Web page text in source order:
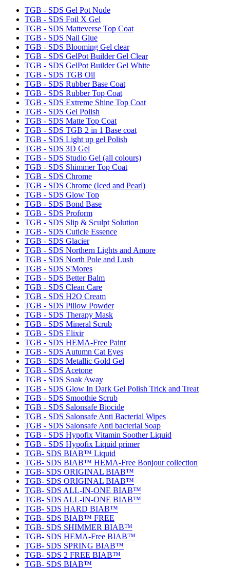
TGB - SDS Gel Pot Nude
TGB - SDS Foil X Gel
TGB - SDS Matteverse Top Coat
TGB - SDS Nail Glue
TGB - SDS Blooming Gel clear
TGB - SDS GelPot Builder Gel Clear
TGB - SDS GelPot Builder Gel White
TGB - SDS TGB Oil
TGB - SDS Rubber Base Coat
TGB - SDS Rubber Top Coat
TGB - SDS Extreme Shine Top Coat
TGB - SDS Gel Polish
TGB - SDS Matte Top Coat
TGB - SDS TGB 2 in 1 Base coat
TGB - SDS Light up gel Polish
TGB - SDS 3D Gel
TGB - SDS Studio Gel (all colours)
TGB - SDS Shimmer Top Coat
TGB - SDS Chrome
TGB - SDS Chrome (Iced and Pearl)
TGB - SDS Glow Top
TGB - SDS Bond Base
TGB - SDS Proform
TGB - SDS Slip & Sculpt Solution
TGB - SDS Cuticle Essence
TGB - SDS Glacier
TGB - SDS Northern Lights and Amore
TGB - SDS North Pole and Lush
TGB - SDS S'Mores
TGB - SDS Better Balm
TGB - SDS Clean Care
TGB - SDS H2O Cream
TGB - SDS Pillow Powder
TGB - SDS Therapy Mask
TGB - SDS Mineral Scrub
TGB - SDS Elixir
TGB - SDS HEMA-Free Paint
TGB - SDS Autumn Cat Eyes
TGB - SDS Metallic Gold Gel
TGB - SDS Acetone
TGB - SDS Soak Away
TGB - SDS Glow In Dark Gel Polish Trick and Treat
TGB - SDS Smoothie Scrub
TGB - SDS Salonsafe Biocide
TGB - SDS Salonsafe Anti Bacterial Wipes
TGB - SDS Salonsafe Anti bacterial Soap
TGB - SDS Hypofix Vitamin Soother Liquid
TGB - SDS Hypofix Liquid primer
TGB- SDS BIAB™ Liquid
TGB- SDS BIAB™ HEMA-Free Bonjour collection
TGB- SDS ORIGINAL BIAB™
TGB- SDS ORIGINAL BIAB™
TGB- SDS ALL-IN-ONE BIAB™
TGB- SDS ALL-IN-ONE BIAB™
TGB- SDS HARD BIAB™
TGB- SDS BIAB™ FREE
TGB- SDS SHIMMER BIAB™
TGB- SDS HEMA-Free BIAB™
TGB- SDS SPRING BIAB™
TGB- SDS 2 FREE BIAB™
TGB- SDS BIAB™